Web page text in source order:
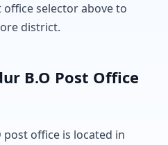
selector above to
district.
B.O Post Office
post office is located in